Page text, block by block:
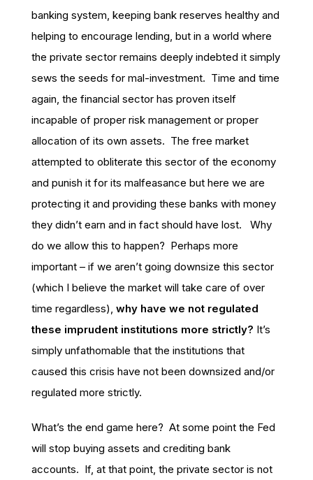
banking system, keeping bank reserves healthy and
helping to encourage lending, but in a world where
the private sector remains deeply indebted it simply
sews the seeds for mal-investment. Time and time
again, the financial sector has proven itself
incapable of proper risk management or proper
allocation of its own assets. The free market
attempted to obliterate this sector of the economy
and punish it for its malfeasance but here we are
protecting it and providing these banks with money
they didn’t earn and in fact should have lost. Why
do we allow this to happen? Perhaps more
important – if we aren’t going downsize this sector
(which I believe the market will take care of over
time regardless), why have we not regulated
these imprudent institutions more strictly? It’s
simply unfathomable that the institutions that
caused this crisis have not been downsized and/or
regulated more strictly.
What’s the end game here? At some point the Fed
will stop buying assets and crediting bank
accounts. If, at that point, the private sector is not